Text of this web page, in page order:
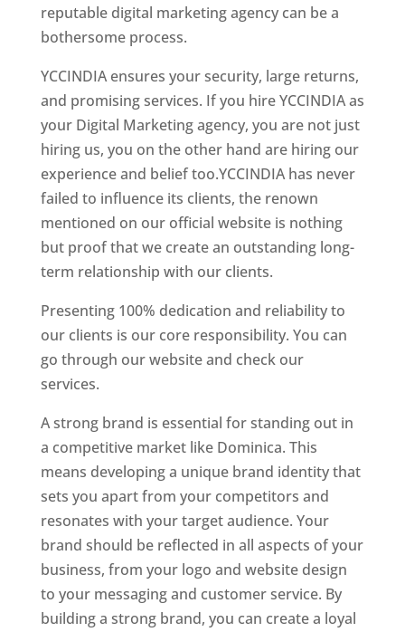
reputable digital marketing agency can be a
bothersome process.
YCCINDIA ensures your security, large returns,
and promising services. If you hire YCCINDIA as
your Digital Marketing agency, you are not just
hiring us, you on the other hand are hiring our
experience and belief too.YCCINDIA has never
failed to influence its clients, the renown
mentioned on our official website is nothing
but proof that we create an outstanding long-
term relationship with our clients.
Presenting 100% dedication and reliability to
our clients is our core responsibility. You can
go through our website and check our
services.
A strong brand is essential for standing out in
a competitive market like Dominica. This
means developing a unique brand identity that
sets you apart from your competitors and
resonates with your target audience. Your
brand should be reflected in all aspects of your
business, from your logo and website design
to your messaging and customer service. By
building a strong brand, you can create a loyal